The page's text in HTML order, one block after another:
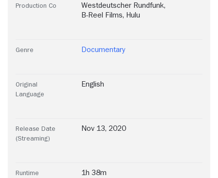
Production Co Westdeutscher Rundfunk,
B-Reel Films, Hulu
Genre Documentary
Original
Language
English
Release Date
(Streaming)
Nov 13, 2020
Runtime 1h 38m